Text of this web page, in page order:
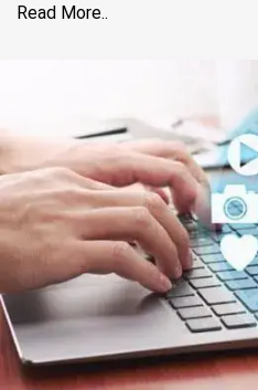
Read More..